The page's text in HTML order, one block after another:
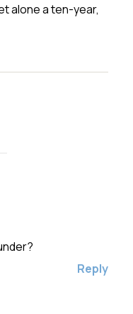
alone a ten-year,
Reply